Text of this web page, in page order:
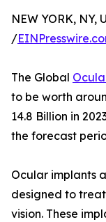
NEW YORK, NY,
/
The Global
to be worth
14.8 Billion in
the forecast
Ocular implants
designed to
vision. These